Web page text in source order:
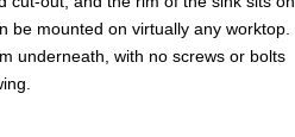
be mounted on virtually any worktop.
underneath, with no screws or bolts